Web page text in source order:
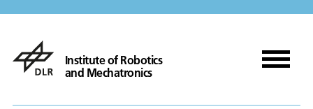
Institute of Robotics
and Mechatronics